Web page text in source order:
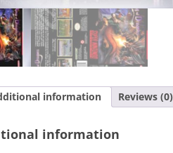
information Reviews (0)
information